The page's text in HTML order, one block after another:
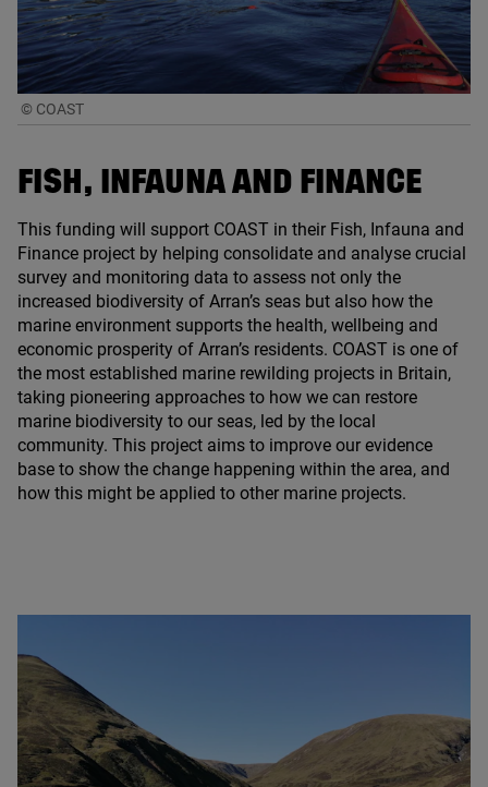
© COAST
FISH, INFAUNA AND FINANCE
This funding will support COAST in their Fish, Infauna and
Finance project by helping consolidate and analyse crucial
survey and monitoring data to assess not only the
increased biodiversity of Arran’s seas but also how the
marine environment supports the health, wellbeing and
economic prosperity of Arran’s residents. COAST is one of
the most established marine rewilding projects in Britain,
taking pioneering approaches to how we can restore
marine biodiversity to our seas, led by the local
community. This project aims to improve our evidence
base to show the change happening within the area, and
how this might be applied to other marine projects.